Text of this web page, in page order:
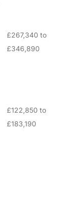
£267,340 to
£346,890
£122,850 to
£183,190